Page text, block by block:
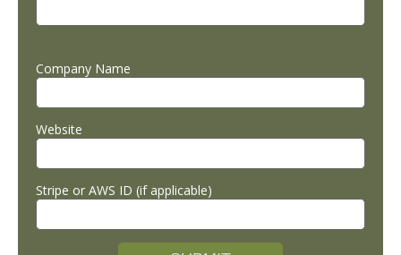
Company Name
Website
Stripe or AWS ID (if applicable)